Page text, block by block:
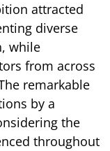
attracted
diverse
while
from across
remarkable
by a
the
throughout